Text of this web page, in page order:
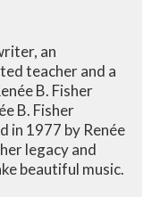
an
teacher and a
B. Fisher
B. Fisher
in 1977 by Renée
legacy and
beautiful music.